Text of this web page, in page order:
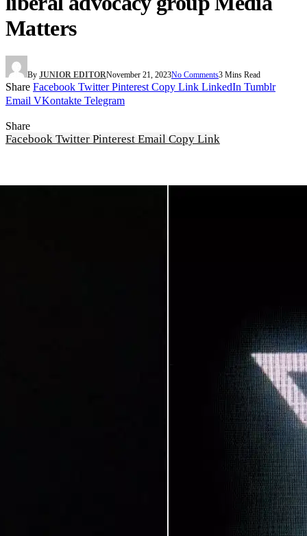
Matters
By JUNIOR EDITORNovember 21, 2023No Comments3 Mins Read
Share Facebook Twitter Pinterest Copy Link LinkedIn Tumblr
Email VKontakte Telegram
Share
Facebook Twitter Pinterest Email Copy Link